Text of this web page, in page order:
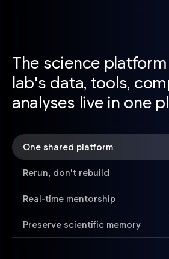
The science
lab's data, tools,
analyses live in one
One shared platform
Rerun, don't rebuild
Real-time mentorship
Preserve scientific memory